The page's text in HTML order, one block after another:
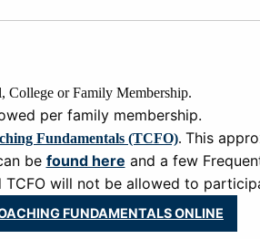
College or Family Membership.
per family membership.
Fundamentals (TCFO). This
be found here and a few
will not be allowed to
FUNDAMENTALS ONLINE